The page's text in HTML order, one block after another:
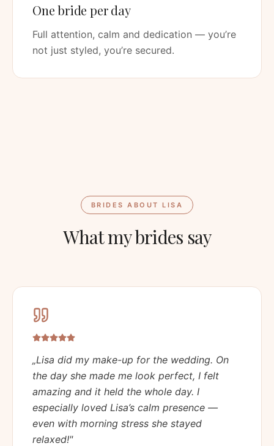
One bride per day
Full attention, calm and dedication — you’re
not just styled, you’re secured.
BRIDES ABOUT LISA
What my brides say
„Lisa did my make-up for the wedding. On
the day she made me look perfect, I felt
amazing and it held the whole day. I
especially loved Lisa’s calm presence —
even with morning stress she stayed
relaxed!"